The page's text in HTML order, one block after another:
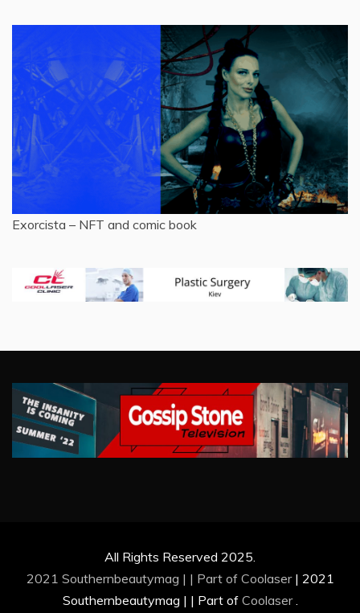
Exorcista – NFT and comic book
All Rights Reserved 2025.
2021 Southernbeautymag | | Part of Coolaser | 2021
Southernbeautymag | | Part of Coolaser.